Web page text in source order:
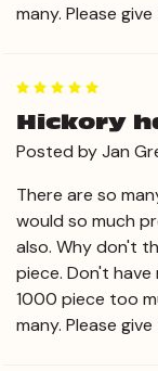
many. Please
Hickory
Posted by Jan
There are so
would so much
also. Why don't
piece. Don't
1000 piece too
many. Please